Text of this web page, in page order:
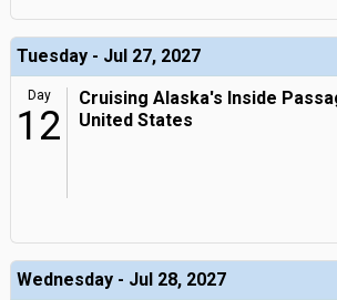
Tuesday - Jul 27, 2027
Day
12
Cruising Alaska's Inside
United States
Wednesday - Jul 28, 2027